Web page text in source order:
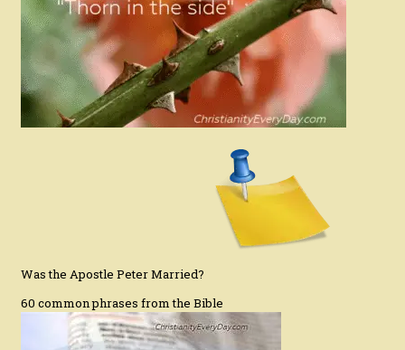
Was the Apostle Peter Married?
60 common phrases from the Bible